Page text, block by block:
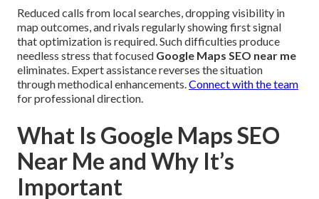
Reduced calls from local searches, dropping visibility in
map outcomes, and rivals regularly showing first signal
that optimization is required. Such difficulties produce
needless stress that focused Google Maps SEO near me
eliminates. Expert assistance reverses the situation
through methodical enhancements.Connect with the team
for professional direction.
What Is Google Maps SEO
Near Me and Why It’s
Important